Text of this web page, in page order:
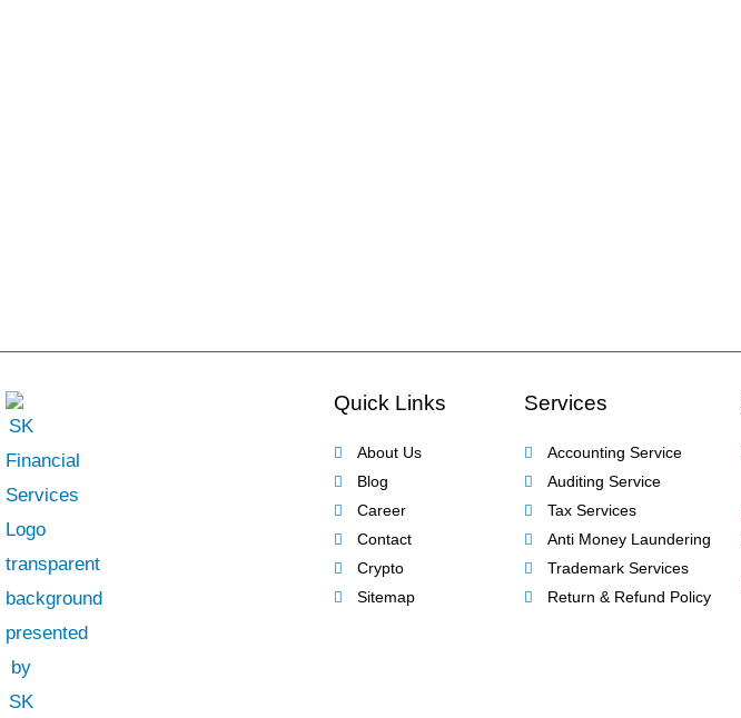
Quick Links
About Us
Blog
Career
Contact
Crypto
Sitemap
Services
Accounting Service
Auditing Service
Tax Services
Anti Money Laundering
Trademark Services
Return & Refund Policy